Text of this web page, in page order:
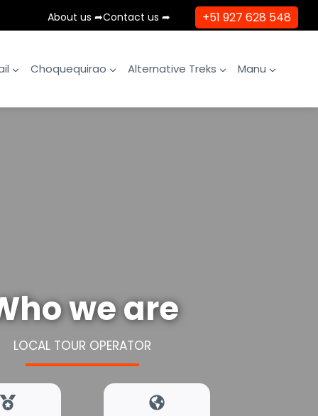
About us ➦Contact us ➦ +51 927 628 548
Choquequirao Alternative Treks Manu
we are
LOCAL TOUR OPERATOR